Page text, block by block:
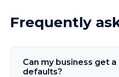
Frequently
Can my business get a
defaults?